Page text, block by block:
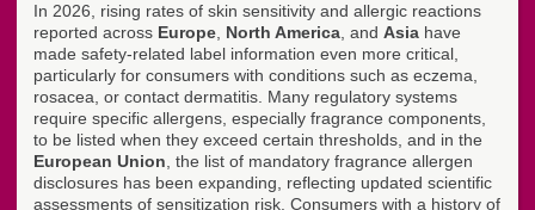
In 2026, rising rates of skin sensitivity and allergic reactions
reported across Europe North America , and Asia have
made safety-related label information even more critical,
particularly for consumers with conditions such as eczema,
rosacea, or contact dermatitis. Many regulatory systems
require specific allergens, especially fragrance components,
to be listed when they exceed certain thresholds, and in the
European Union , the list of mandatory fragrance allergen
disclosures has been expanding, reflecting updated scientific
assessments of sensitization risk. Consumers with a history of